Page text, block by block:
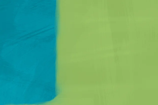
Matt Mullenweg